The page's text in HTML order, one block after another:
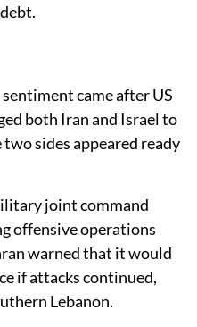
came after US
both Iran and Israel to
sides appeared ready
joint command
offensive operations
warned that it would
if attacks continued,
Lebanon.